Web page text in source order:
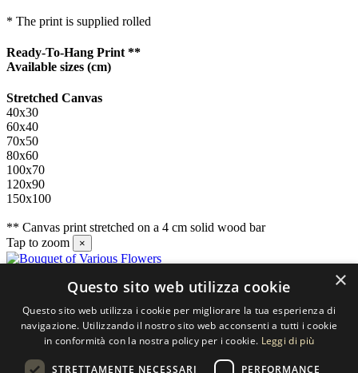
* The print is supplied rolled
Ready-To-Hang Print **
Available sizes (cm)
Stretched Canvas
40x30
60x40
70x50
80x60
100x70
120x90
150x100
** Canvas print stretched on a 4 cm solid wood bar
Tap to zoom
×
SELECTED ARTWORKS srl
Piazzale Cuoco, 4 - 20137 Milano
×
Questo sito web utilizza cookie
Questo sito web utilizza i cookie per migliorare la tua esperienza di
navigazione. Utilizzando il nostro sito web acconsenti a tutti i cookie
in conformità con la nostra policy per i cookie. Leggi di più
STRETTAMENTE NECESSARI PERFORMANCE